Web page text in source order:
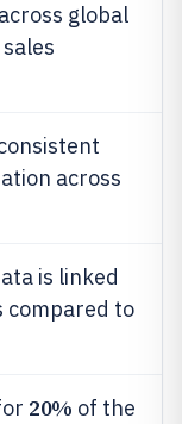
global
across
is linked
to
20% of the